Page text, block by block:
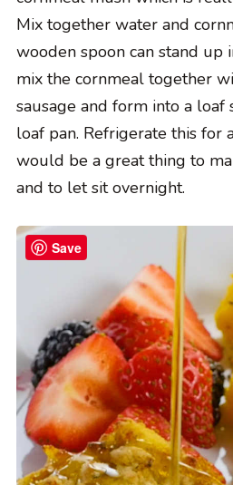
Mix together water and
wooden spoon can stand up
mix the cornmeal together
sausage and form into a loaf
loaf pan. Refrigerate this for
would be a great thing to
and to let sit overnight.
Save